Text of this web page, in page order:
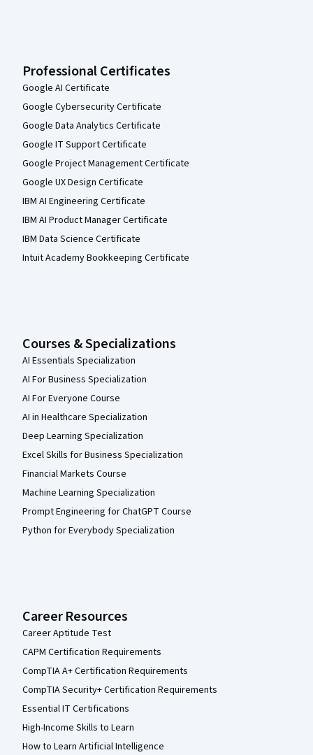
Professional Certificates
Google AI Certificate
Google Cybersecurity Certificate
Google Data Analytics Certificate
Google IT Support Certificate
Google Project Management Certificate
Google UX Design Certificate
IBM AI Engineering Certificate
IBM AI Product Manager Certificate
IBM Data Science Certificate
Intuit Academy Bookkeeping Certificate
Courses & Specializations
AI Essentials Specialization
AI For Business Specialization
AI For Everyone Course
AI in Healthcare Specialization
Deep Learning Specialization
Excel Skills for Business Specialization
Financial Markets Course
Machine Learning Specialization
Prompt Engineering for ChatGPT Course
Python for Everybody Specialization
Career Resources
Career Aptitude Test
CAPM Certification Requirements
CompTIA A+ Certification Requirements
CompTIA Security+ Certification Requirements
Essential IT Certifications
High-Income Skills to Learn
How to Learn Artificial Intelligence